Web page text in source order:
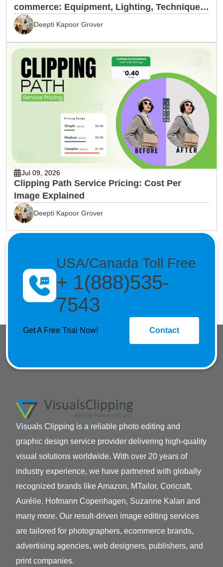
commerce: Equipment, Lighting, Techniques
& EditingDeepti Kapoor Grover
Jul 09, 2026
Clipping Path Service Pricing: Cost Per
Image Explained
Deepti Kapoor Grover
USA/Canada Toll Free
+ 1(888)535-
7543
Get A Free Trial Now! Contact
Visuals Clipping is a reliable photo editing and
graphic design service provider delivering high-quality
visual solutions worldwide. With over 20 years of
industry experience, we have partnered with globally
recognized brands like Amazon, MTailor, Coricraft,
Aurélie, Hofmann Copenhagen, Suzanne Kalan and
many more. Our result-driven image editing services
are tailored for photographers, ecommerce brands,
advertising agencies, web designers, publishers, and
print companies.